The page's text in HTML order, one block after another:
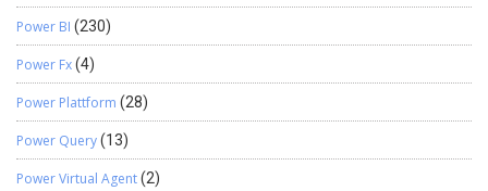
Power BI (230)
Power Fx(4)
Power Plattform (28)
Power Query(13)
Power Virtual Agent(2)